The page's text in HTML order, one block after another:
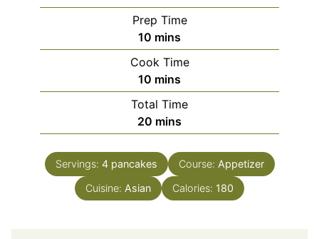
Prep Time
10 minutes
mins
Cook Time
10 minutes
mins
Total Time
20 minutes
mins
Servings: 4 pancakes Course: Appetizer
Cuisine: Asian Calories: 180